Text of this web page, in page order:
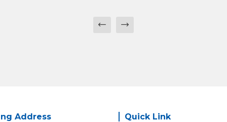
Address Quick Link